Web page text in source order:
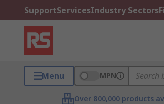
SupportServicesIndustry Sectors
Menu MPN
Over 800,000 products